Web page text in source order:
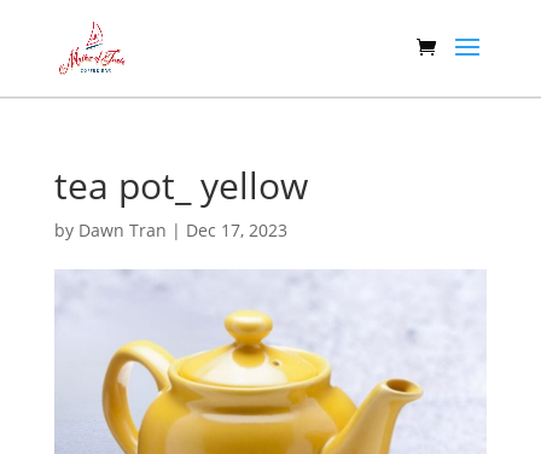
tea pot_ yellow
by Dawn Tran | Dec 17, 2023